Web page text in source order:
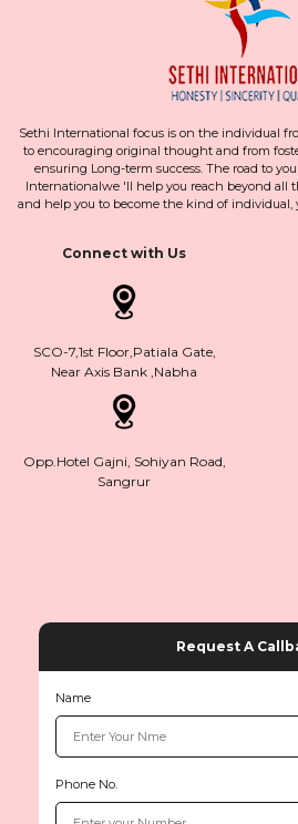
Sethi International focus is on the individual
to encouraging original thought and from
ensuring Long-term success. The road to
Internationalwe 'll help you reach beyond all
and help you to become the kind of individual,
Connect with Us
SCO-7,1st Floor,Patiala Gate,
Near Axis Bank ,Nabha
Opp.Hotel Gajni, Sohiyan Road,
Sangrur
Request A
Name
Phone No.